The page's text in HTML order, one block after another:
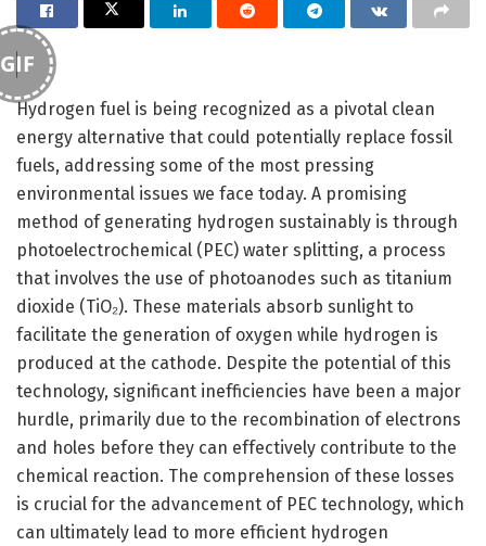
GIF
Hydrogen fuel is being recognized as a pivotal clean
energy alternative that could potentially replace fossil
fuels, addressing some of the most pressing
environmental issues we face today. A promising
method of generating hydrogen sustainably is through
photoelectrochemical (PEC) water splitting, a process
that involves the use of photoanodes such as titanium
dioxide (TiO₂). These materials absorb sunlight to
facilitate the generation of oxygen while hydrogen is
produced at the cathode. Despite the potential of this
technology, significant inefficiencies have been a major
hurdle, primarily due to the recombination of electrons
and holes before they can effectively contribute to the
chemical reaction. The comprehension of these losses
is crucial for the advancement of PEC technology, which
can ultimately lead to more efficient hydrogen